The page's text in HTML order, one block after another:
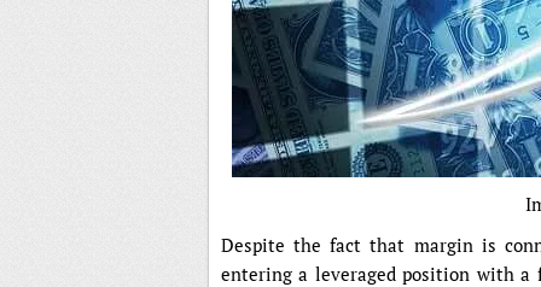
Despite the fact that margin is
entering a leveraged position with